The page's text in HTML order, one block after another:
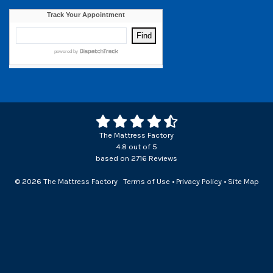
The Mattress Factory
4.8 out of 5
based on 2716 Reviews
© 2026 The Mattress Factory Terms of Use• Privacy Policy• Site Map